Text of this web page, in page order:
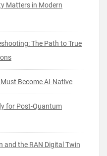
Matters in Modern
The Path to True
Become AI-Native
for Post-Quantum
and the RAN Digital Twin